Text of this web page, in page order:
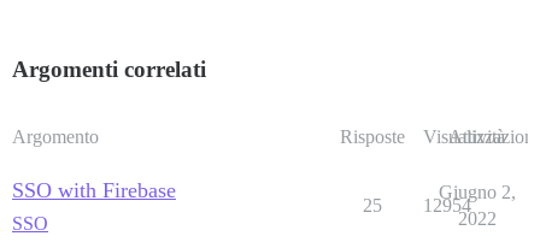
Argomenti correlati
Argomento Risposte Visualizzazioni
Attività
SSO with Firebase
SSO
25 12954
Giugno 2,
2022